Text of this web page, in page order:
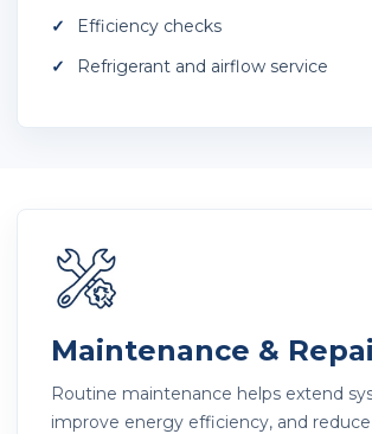
Efficiency checks
Refrigerant and airflow service
Maintenance &
Routine maintenance helps extend
improve energy efficiency, and